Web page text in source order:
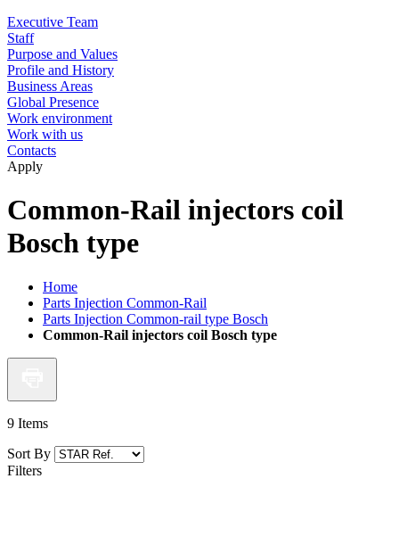
Executive Team
Staff
Purpose and Values
Profile and History
Business Areas
Global Presence
Work environment
Work with us
Contacts
Apply
Common-Rail injectors coil
Bosch type
Home
Parts Injection Common-Rail
Parts Injection Common-rail type Bosch
Common-Rail injectors coil Bosch type
9 Items
Sort By
Filters